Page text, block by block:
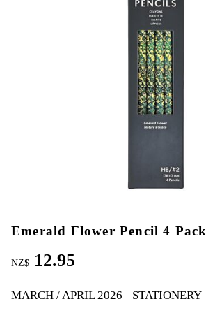
Emerald Flower Pencil 4 Pack
NZ$ 12.95
MARCH / APRIL 2026 STATIONERY